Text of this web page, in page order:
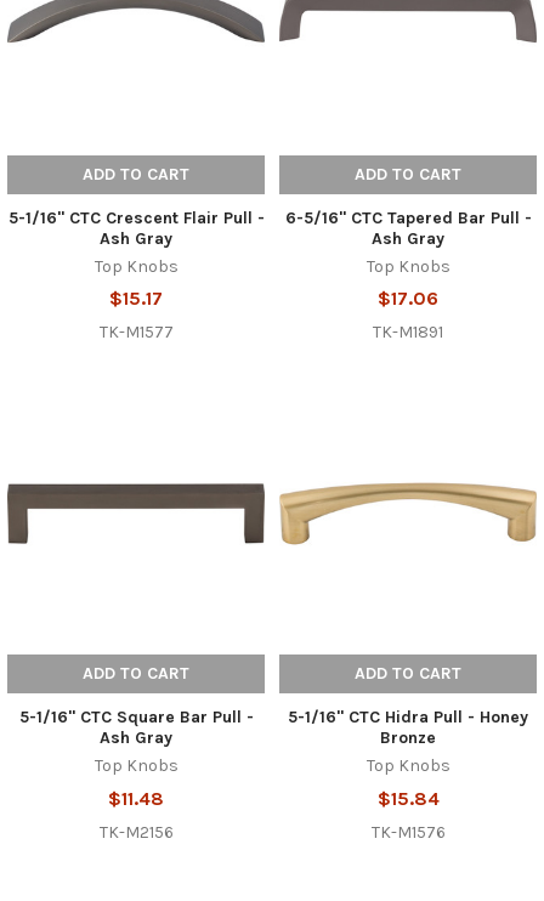
ADD TO CART
5-1/16" CTC Crescent Flair Pull -
Ash Gray
Top Knobs
$15.17
TK-M1577
ADD TO CART
6-5/16" CTC Tapered Bar Pull -
Ash Gray
Top Knobs
$17.06
TK-M1891
ADD TO CART
5-1/16" CTC Square Bar Pull -
Ash Gray
Top Knobs
$11.48
TK-M2156
ADD TO CART
5-1/16" CTC Hidra Pull - Honey
Bronze
Top Knobs
$15.84
TK-M1576